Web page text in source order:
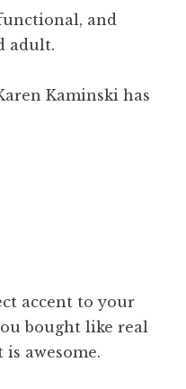
and
adult.
Kaminski has
accent to your
bought like real
awesome.